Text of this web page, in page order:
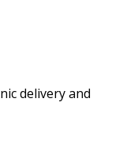
delivery and